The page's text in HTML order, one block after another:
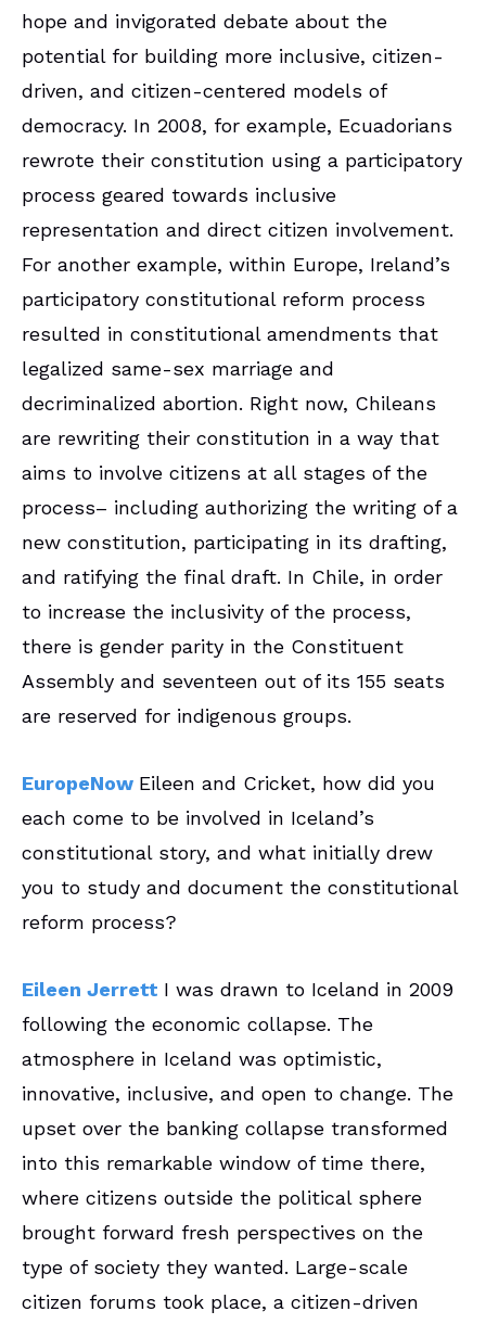
hope and invigorated debate about the
potential for building more inclusive, citizen-
driven, and citizen-centered models of
democracy. In 2008, for example, Ecuadorians
rewrote their constitution using a participatory
process geared towards inclusive
representation and direct citizen involvement.
For another example, within Europe, Ireland’s
participatory constitutional reform process
resulted in constitutional amendments that
legalized same-sex marriage and
decriminalized abortion. Right now, Chileans
are rewriting their constitution in a way that
aims to involve citizens at all stages of the
process– including authorizing the writing of a
new constitution, participating in its drafting,
and ratifying the final draft. In Chile, in order
to increase the inclusivity of the process,
there is gender parity in the Constituent
Assembly and seventeen out of its 155 seats
are reserved for indigenous groups.
EuropeNow Eileen and Cricket, how did you
each come to be involved in Iceland’s
constitutional story, and what initially drew
you to study and document the constitutional
reform process?
Eileen Jerrett I was drawn to Iceland in 2009
following the economic collapse. The
atmosphere in Iceland was optimistic,
innovative, inclusive, and open to change. The
upset over the banking collapse transformed
into this remarkable window of time there,
where citizens outside the political sphere
brought forward fresh perspectives on the
type of society they wanted. Large-scale
citizen forums took place, a citizen-driven